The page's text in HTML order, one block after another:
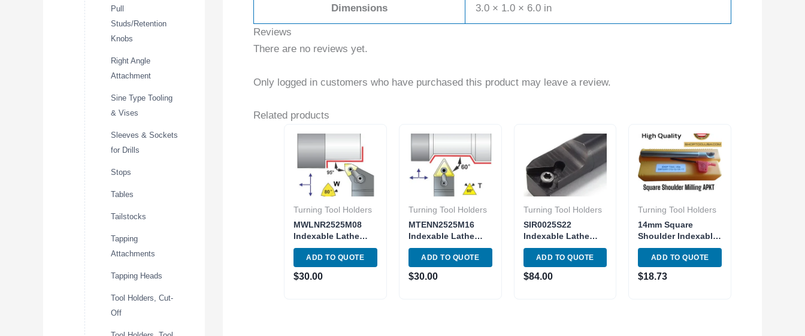
Pull
Studs/Retention
Knobs
Right Angle
Attachment
Sine Type Tooling
& Vises
Sleeves & Sockets
for Drills
Stops
Tables
Tailstocks
Tapping
Attachments
Tapping Heads
Tool Holders, Cut-
Off
Dimensions 3.0 × 1.0 × 6.0 in
Reviews
There are no reviews yet.
Only logged in customers who have purchased this product may leave a review.
Related products
Turning Tool Holders
MWLNR2525M08
Indexable Lathe
Turning Tool holder
MWLNR 14-4
Toolholder
ADD TO QUOTE
$30.00
Turning Tool Holders
MTENN2525M16
Indexable Lathe
Turning MTENN 16-
ADD TO QUOTE
$30.00
Turning Tool Holders
SIR0025S22
Indexable Lathe
Internal Threading
Tool Holder Shank
25mm
ADD TO QUOTE
$84.00
Turning Tool Holders
14mm Square
Shoulder Indexable
End Mill
APMT1135PDER
Carbide Inser 2
Flute
ADD TO QUOTE
$18.73